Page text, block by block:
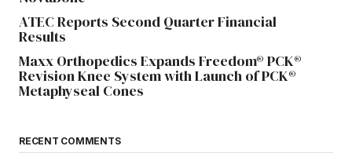
ATEC Reports Second Quarter Financial
Results
Maxx Orthopedics Expands Freedom® PCK®
Revision Knee System with Launch of PCK®
Metaphyseal Cones
RECENT COMMENTS